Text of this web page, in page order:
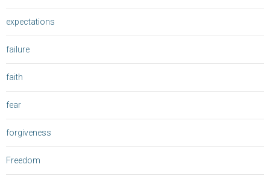
expectations
failure
faith
fear
forgiveness
Freedom